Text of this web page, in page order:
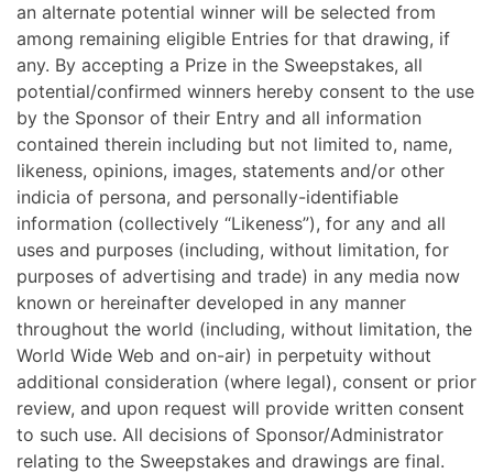
an alternate potential winner will be selected from
among remaining eligible Entries for that drawing, if
any. By accepting a Prize in the Sweepstakes, all
potential/confirmed winners hereby consent to the use
by the Sponsor of their Entry and all information
contained therein including but not limited to, name,
likeness, opinions, images, statements and/or other
indicia of persona, and personally-identifiable
information (collectively “Likeness”), for any and all
uses and purposes (including, without limitation, for
purposes of advertising and trade) in any media now
known or hereinafter developed in any manner
throughout the world (including, without limitation, the
World Wide Web and on-air) in perpetuity without
additional consideration (where legal), consent or prior
review, and upon request will provide written consent
to such use. All decisions of Sponsor/Administrator
relating to the Sweepstakes and drawings are final.